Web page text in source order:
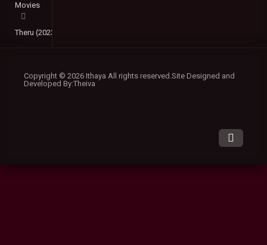
Movies
Theru (2023) DVDScr Malayalam Full Movie Watch Online Free
Copyright © 2026 Ithaya All rights reserved.Site Designed and
Developed By:Theiva